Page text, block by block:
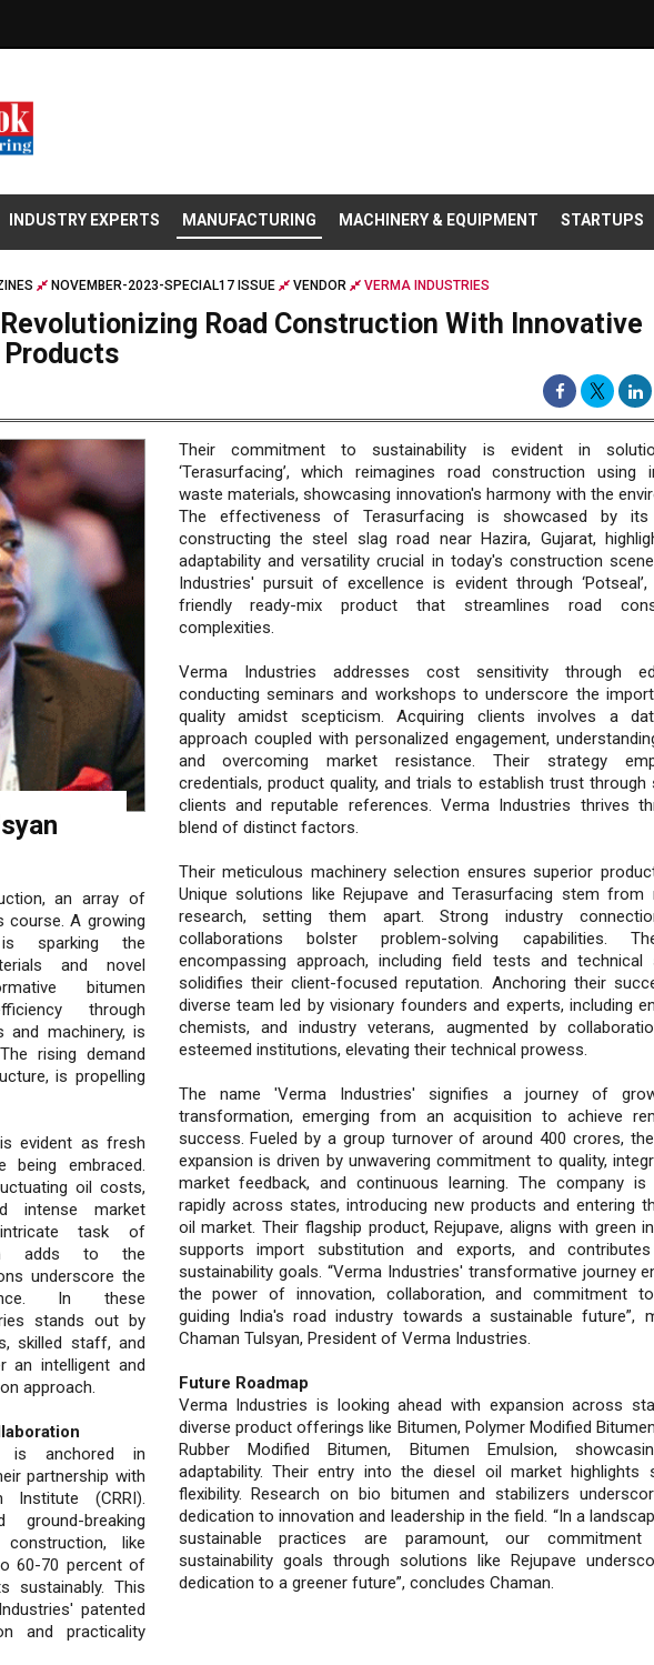
INDUSTRY EXPERTS MANUFACTURING MACHINERY & EQUIPMENT STARTUPS
NOVEMBER-2023-SPECIAL17 ISSUE VENDOR VERMA INDUSTRIES
Road Construction With Innovative
an array of
course. A growing
is sparking the
and novel
bitumen
through
and machinery, is
rising demand
is propelling
evident as fresh
being embraced.
oil costs,
intense market
task of
adds to the
underscore the
In these
stands out by
skilled staff, and
an intelligent and
approach.
is anchored in
partnership with
Institute (CRRI).
ground-breaking
like
60-70 percent of
sustainably. This
patented
and practicality
Their commitment to sustainability is evident in
‘Terasurfacing’, which reimagines road construction using
waste materials, showcasing innovation's harmony with the
The effectiveness of Terasurfacing is showcased by
constructing the steel slag road near Hazira, Gujarat,
adaptability and versatility crucial in today's construction
Industries' pursuit of excellence is evident through
friendly ready-mix product that streamlines road
complexities.
Verma Industries addresses cost sensitivity through
conducting seminars and workshops to underscore the
quality amidst scepticism. Acquiring clients involves a
approach coupled with personalized engagement,
and overcoming market resistance. Their strategy
credentials, product quality, and trials to establish trust through
clients and reputable references. Verma Industries thrives
blend of distinct factors.
Their meticulous machinery selection ensures superior
Unique solutions like Rejupave and Terasurfacing stem from
research, setting them apart. Strong industry
collaborations bolster problem-solving capabilities.
encompassing approach, including field tests and technical
solidifies their client-focused reputation. Anchoring their
diverse team led by visionary founders and experts, including
chemists, and industry veterans, augmented by
esteemed institutions, elevating their technical prowess.
The name 'Verma Industries' signifies a journey of
transformation, emerging from an acquisition to achieve
success. Fueled by a group turnover of around 400 crores, the
expansion is driven by unwavering commitment to quality,
market feedback, and continuous learning. The company is
rapidly across states, introducing new products and entering
oil market. Their flagship product, Rejupave, aligns with green
supports import substitution and exports, and
sustainability goals. “Verma Industries' transformative journey
the power of innovation, collaboration, and commitment
guiding India's road industry towards a sustainable future”,
Chaman Tulsyan, President of Verma Industries.
Future Roadmap
Verma Industries is looking ahead with expansion across
diverse product offerings like Bitumen, Polymer Modified
Rubber Modified Bitumen, Bitumen Emulsion,
adaptability. Their entry into the diesel oil market highlights
flexibility. Research on bio bitumen and stabilizers
dedication to innovation and leadership in the field. “In a
sustainable practices are paramount, our
sustainability goals through solutions like Rejupave
dedication to a greener future”, concludes Chaman.